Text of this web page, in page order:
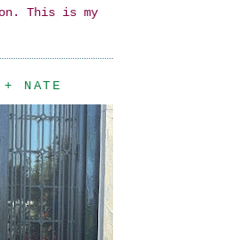
This is my
+ NATE